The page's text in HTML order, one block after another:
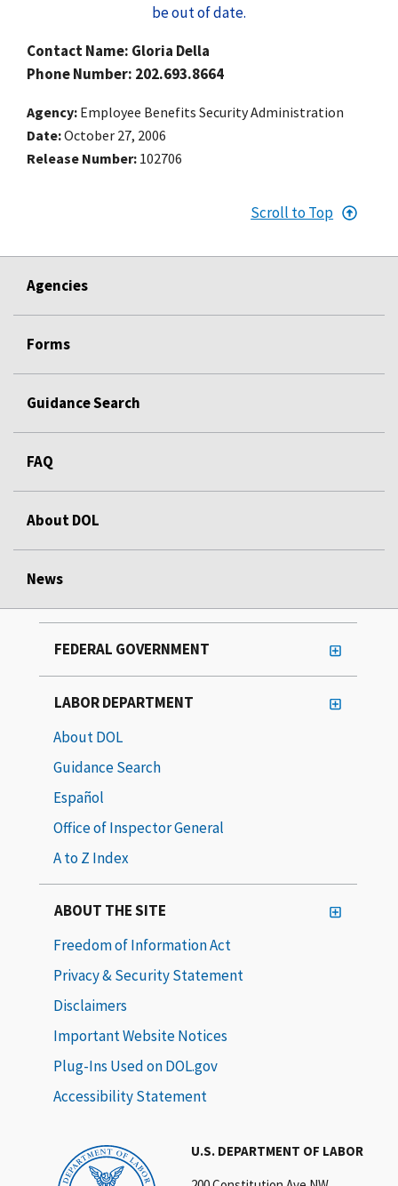
be out of date.
Contact Name: Gloria Della
Phone Number: 202.693.8664
Agency Employee Benefits Security Administration
Date October 27, 2006
Release Number 102706
Scroll to Top
Agencies
Forms
Guidance Search
FAQ
About DOL
News
U.S. DEPARTMENT OF LABOR
FEDERAL GOVERNMENT
LABOR DEPARTMENT
About DOL
Guidance Search
Español
Office of Inspector General
A to Z Index
ABOUT THE SITE
Freedom of Information Act
Privacy & Security Statement
Disclaimers
Important Website Notices
Plug-Ins Used on DOL.gov
Accessibility Statement